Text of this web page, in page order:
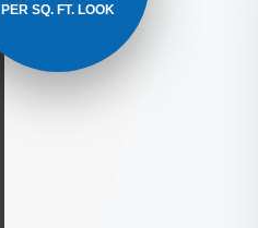
PER SQ. FT. LOOK